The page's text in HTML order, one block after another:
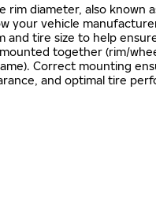
rim diameter, also known
your vehicle
and tire size to help
together (rim/
Correct mounting
and optimal tire